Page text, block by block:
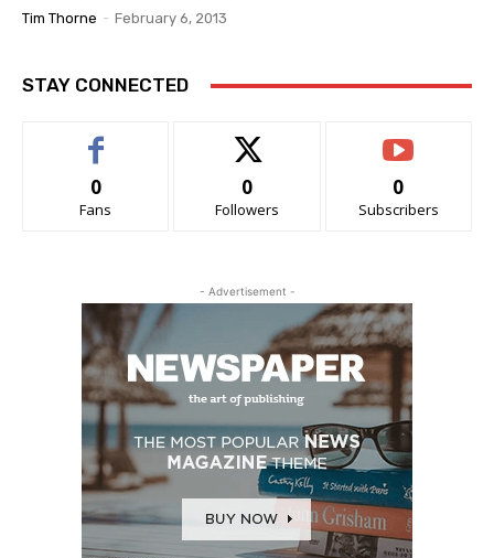
Tim Thorne - February 6, 2013
STAY CONNECTED
0
Fans
0
Followers
0
Subscribers
- Advertisement -